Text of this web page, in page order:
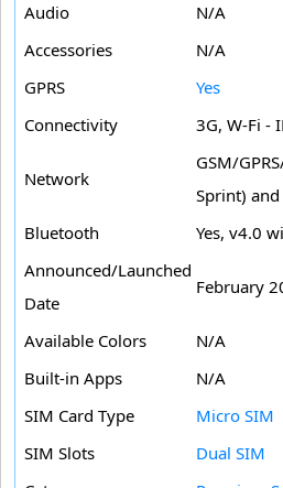
Audio
N/A
Accessories
N/A
GPRS
Yes
Connectivity
3G, W-Fi -
Network
GSM/
Sprint) and
Bluetooth
Yes, v4.0
Announced/Launched
Date
February
Available Colors
N/A
Built-in Apps
N/A
SIM Card Type
Micro SIM
SIM Slots
Dual SIM